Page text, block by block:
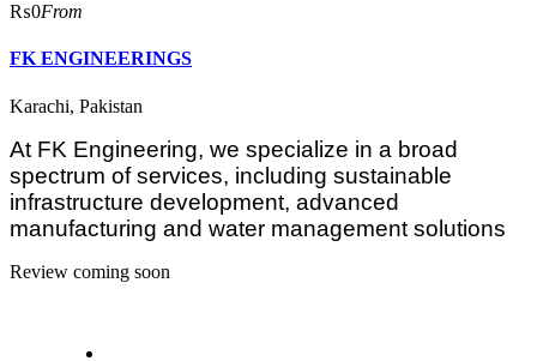
₨0From
FK ENGINEERINGS
Karachi, Pakistan
At FK Engineering, we specialize in a broad
spectrum of services, including sustainable
infrastructure development, advanced
manufacturing and water management solutions
Review coming soon